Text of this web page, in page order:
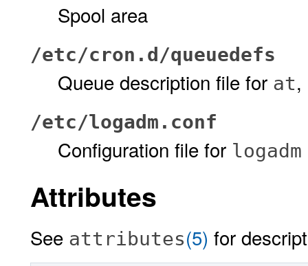
Spool area
/etc/cron.d/queuedefs
Queue description file for at,
/etc/logadm.conf
Configuration file for logadm
Attributes
See attributes(5) for